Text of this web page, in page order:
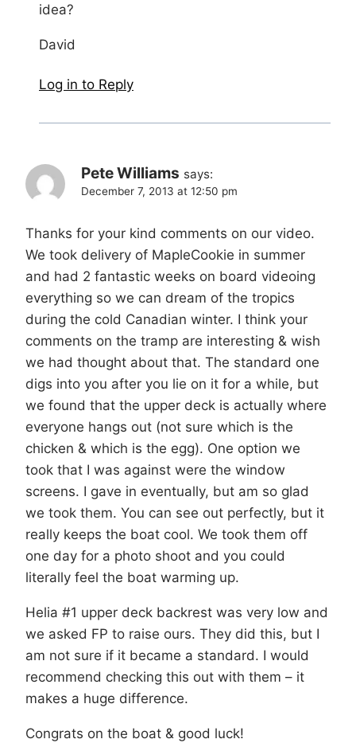
idea?
David
Log in to Reply
Pete Williams says:
December 7, 2013 at 12:50 pm
Thanks for your kind comments on our video.
We took delivery of MapleCookie in summer
and had 2 fantastic weeks on board videoing
everything so we can dream of the tropics
during the cold Canadian winter. I think your
comments on the tramp are interesting & wish
we had thought about that. The standard one
digs into you after you lie on it for a while, but
we found that the upper deck is actually where
everyone hangs out (not sure which is the
chicken & which is the egg). One option we
took that I was against were the window
screens. I gave in eventually, but am so glad
we took them. You can see out perfectly, but it
really keeps the boat cool. We took them off
one day for a photo shoot and you could
literally feel the boat warming up.
Helia #1 upper deck backrest was very low and
we asked FP to raise ours. They did this, but I
am not sure if it became a standard. I would
recommend checking this out with them – it
makes a huge difference.
Congrats on the boat & good luck!